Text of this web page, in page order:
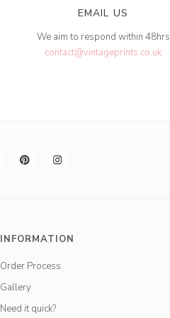
EMAIL US
We aim to respond within 48hrs
contact@vintageprints.co.uk
INFORMATION
Order Process
Gallery
Need it quick?